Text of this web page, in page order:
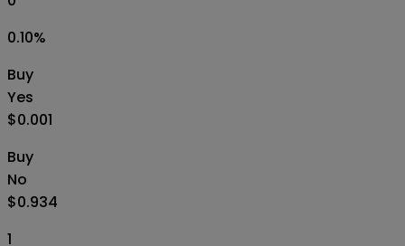
0.10%
Buy
Yes
$0.001
Buy
No
$0.934
1